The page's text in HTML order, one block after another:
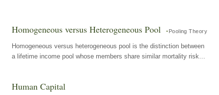
Homogeneous versus Heterogeneous Pool Pooling Theory
Homogeneous versus heterogeneous pool is the distinction between
a lifetime income pool whose members share similar mortality risk
Human Capital